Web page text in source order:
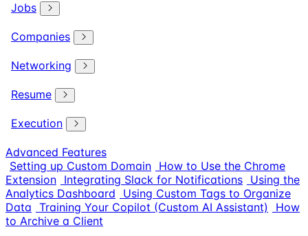
Jobs
Companies
Networking
Resume
Execution
Advanced Features
Setting up Custom Domain How to Use the Chrome
Extension Integrating Slack for Notifications Using the
Analytics Dashboard
Using Custom Tags to Organize
Data Training Your Copilot (Custom AI Assistant)
How
to Archive a Client